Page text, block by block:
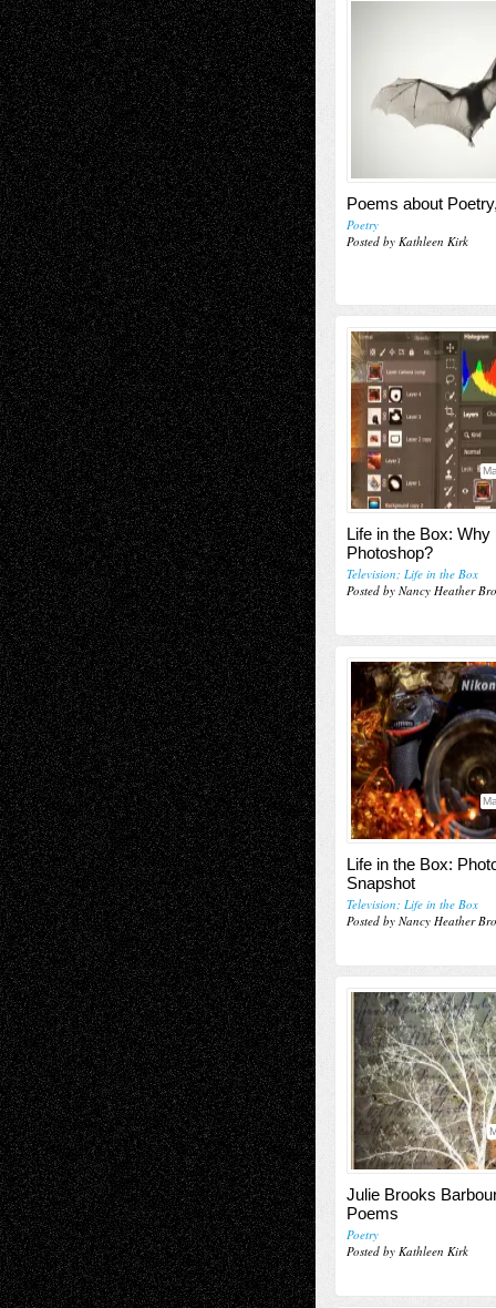
Poems about
Poetry
Posted by Kathleen Kirk
Life in the Box: Why
Photoshop?
Television; Life in the Box
Posted by Nancy Heather
Life in the Box:
Snapshot
Television; Life in the Box
Posted by Nancy Heather
Julie Brooks
Poems
Poetry
Posted by Kathleen Kirk